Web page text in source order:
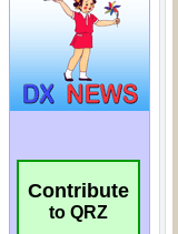
Contribute
to QRZ